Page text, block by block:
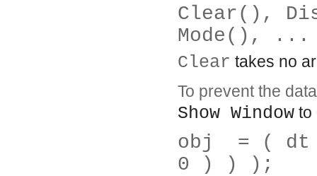
Clear(),
Mode(), ...
Clear takes no
To prevent the
Show Window to
obj  = ( dt
0 ) ) );